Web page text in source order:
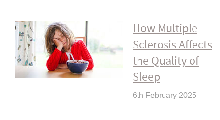
How Multiple
Sclerosis Affects
the Quality of
Sleep
6th February 2025